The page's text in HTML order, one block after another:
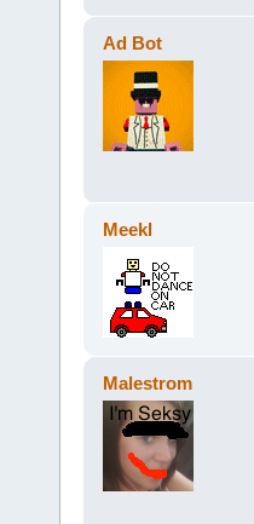
Ad Bot
Meekl
Malestrom